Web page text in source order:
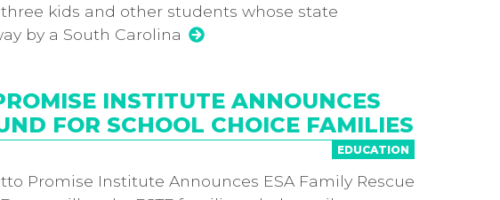
kids and other students whose state
by a South Carolina
INSTITUTE ANNOUNCES
FOR SCHOOL CHOICE FAMILIES
EDUCATION
Promise Institute Announces ESA Family Rescue